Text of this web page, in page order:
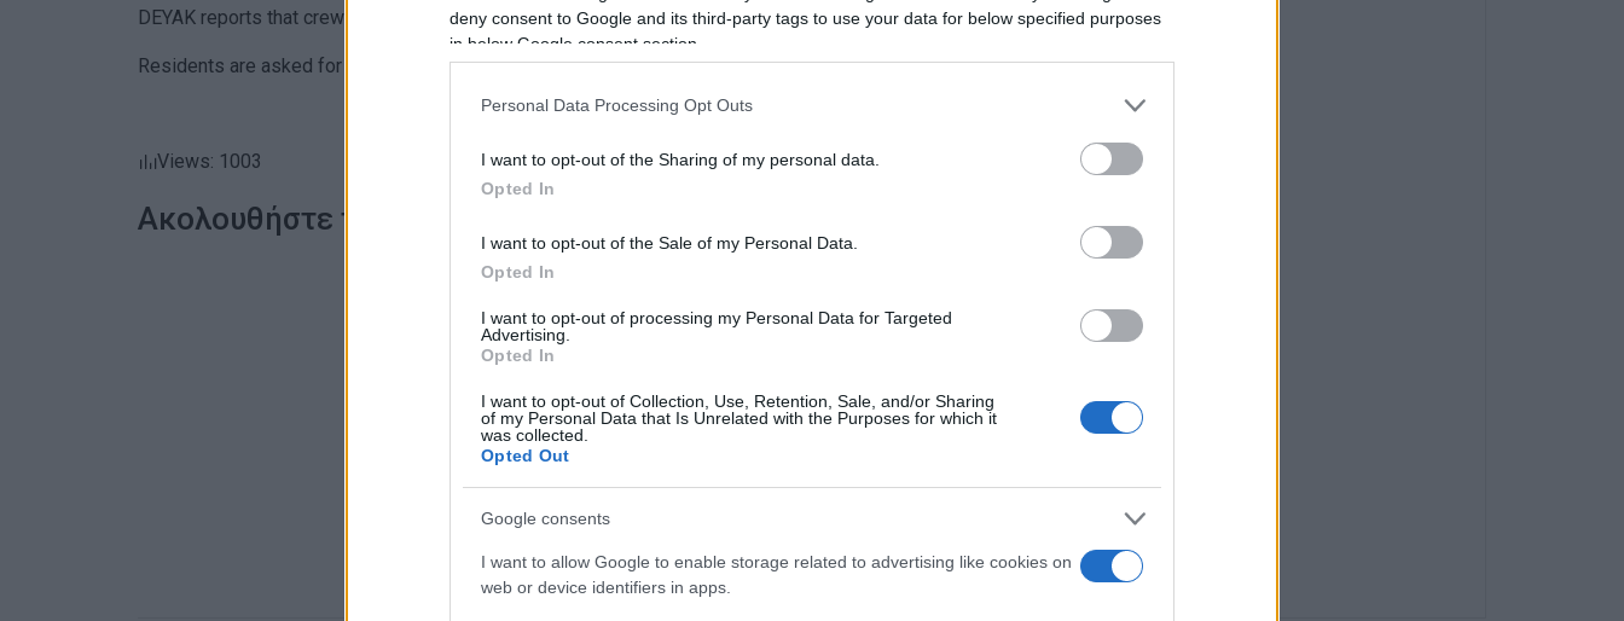
deny consent to Google and its third-party tags to use your data for below specified purposes
in below Google consent section.
Personal Data Processing Opt Outs
I want to opt-out of the Sharing of my personal data.
Opted In
I want to opt-out of the Sale of my Personal Data.
Opted In
I want to opt-out of processing my Personal Data for Targeted
Advertising.
Opted In
I want to opt-out of Collection, Use, Retention, Sale, and/or Sharing
of my Personal Data that Is Unrelated with the Purposes for which it
was collected.
Opted Out
Google consents
I want to allow Google to enable storage related to advertising like cookies on
web or device identifiers in apps.
DEYAK reports that crews are on site and working to restore service as quickly as possible.
Residents are asked for their understanding until repairs are completed and full supply is restored.
Views: 1003
Ακολουθήστε το enimerosi στο